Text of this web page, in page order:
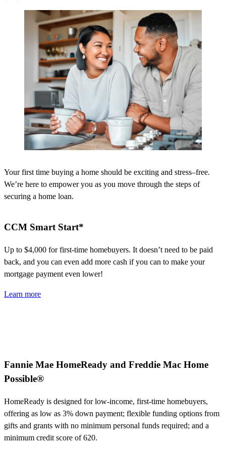
Your first time buying a home should be exciting and stress–free.
We’re here to empower you as you move through the steps of
securing a home loan.
CCM Smart Start*
Up to $4,000 for first-time homebuyers. It doesn’t need to be paid
back, and you can even add more cash if you can to make your
mortgage payment even lower!
Learn more
Fannie Mae HomeReady and Freddie Mac Home
Possible®
HomeReady is designed for low-income, first-time homebuyers,
offering as low as 3% down payment; flexible funding options from
gifts and grants with no minimum personal funds required; and a
minimum credit score of 620.